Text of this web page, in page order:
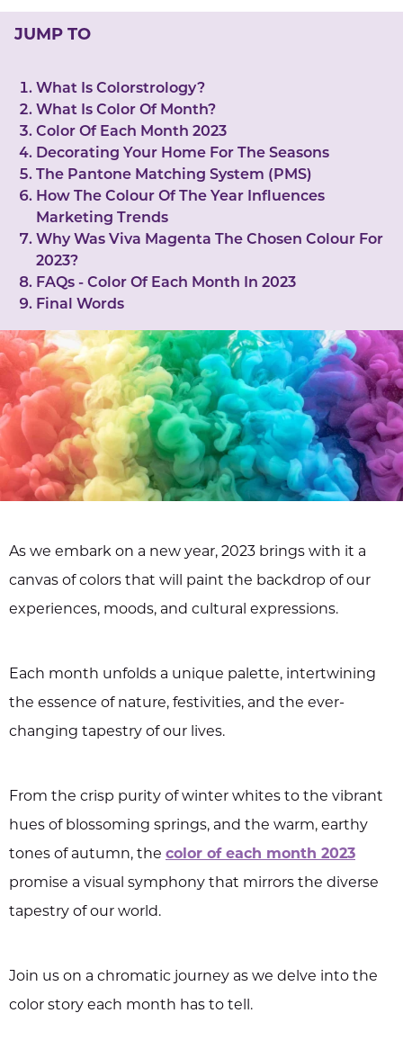
JUMP TO
What Is Colorstrology?
What Is Color Of Month?
Color Of Each Month 2023
Decorating Your Home For The Seasons
The Pantone Matching System (PMS)
How The Colour Of The Year Influences
Marketing Trends
Why Was Viva Magenta The Chosen Colour For
2023?
FAQs - Color Of Each Month In 2023
Final Words
As we embark on a new year, 2023 brings with it a
canvas of colors that will paint the backdrop of our
experiences, moods, and cultural expressions.
Each month unfolds a unique palette, intertwining
the essence of nature, festivities, and the ever-
changing tapestry of our lives.
From the crisp purity of winter whites to the vibrant
hues of blossoming springs, and the warm, earthy
tones of autumn, the color of each month 2023
promise a visual symphony that mirrors the diverse
tapestry of our world.
Join us on a chromatic journey as we delve into the
color story each month has to tell.